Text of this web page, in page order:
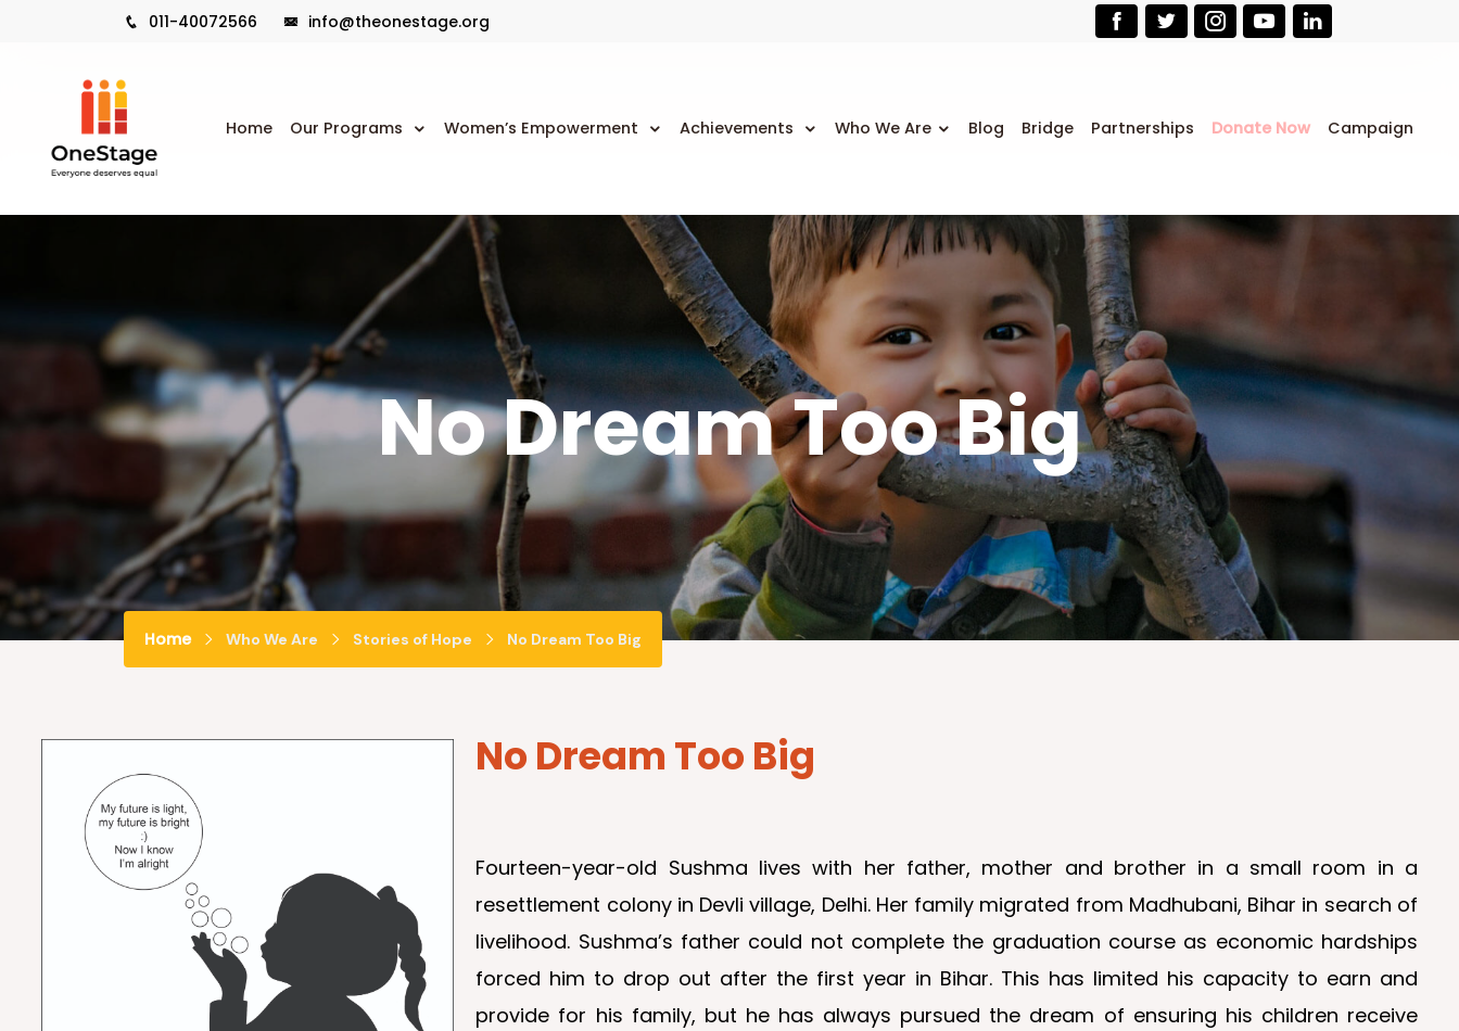
011-40072566 info@theonestage.org
Home Our Programs Women’s Empowerment Achievements Who We Are Blog Bridge Partnerships Donate Now Campaign
No Dream Too Big
Home Who We Are Stories of Hope No Dream Too Big
No Dream Too Big
Fourteen-year-old Sushma lives with her father, mother and brother in a small room in a
resettlement colony in Devli village, Delhi. Her family migrated from Madhubani, Bihar in search of
livelihood. Sushma’s father could not complete the graduation course as economic hardships
forced him to drop out after the first year in Bihar. This has limited his capacity to earn and
provide for his family, but he has always pursued the dream of ensuring his children receive